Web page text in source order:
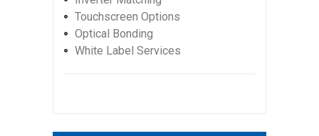
Touchscreen Options
Optical Bonding
White Label Services